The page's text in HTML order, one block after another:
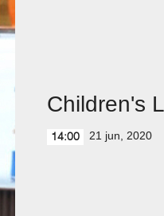
Children's
14:00 21 jun, 2020